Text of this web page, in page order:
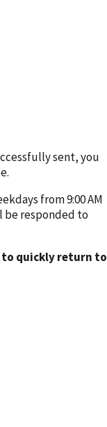
sent, you
from 9:00 AM
be responded to
to quickly return to